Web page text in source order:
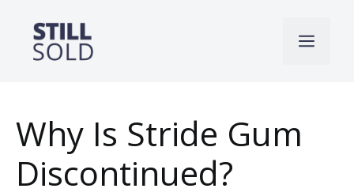
content
Why Is Stride Gum
Discontinued?